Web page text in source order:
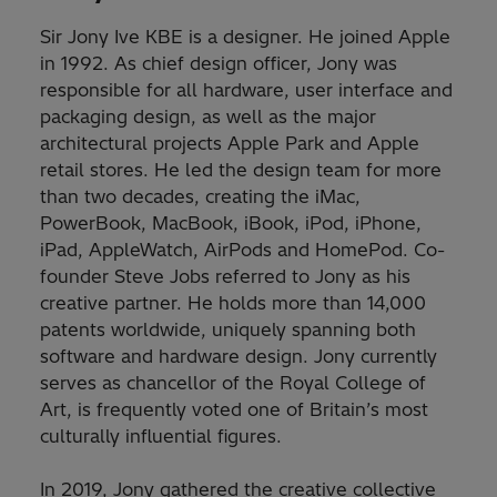
Sir Jony Ive KBE is a designer. He joined Apple
in 1992. As chief design officer, Jony was
responsible for all hardware, user interface and
packaging design, as well as the major
architectural projects Apple Park and Apple
retail stores. He led the design team for more
than two decades, creating the iMac,
PowerBook, MacBook, iBook, iPod, iPhone,
iPad, AppleWatch, AirPods and HomePod. Co-
founder Steve Jobs referred to Jony as his
creative partner. He holds more than 14,000
patents worldwide, uniquely spanning both
software and hardware design. Jony currently
serves as chancellor of the Royal College of
Art, is frequently voted one of Britain’s most
culturally influential figures.
In 2019, Jony gathered the creative collective